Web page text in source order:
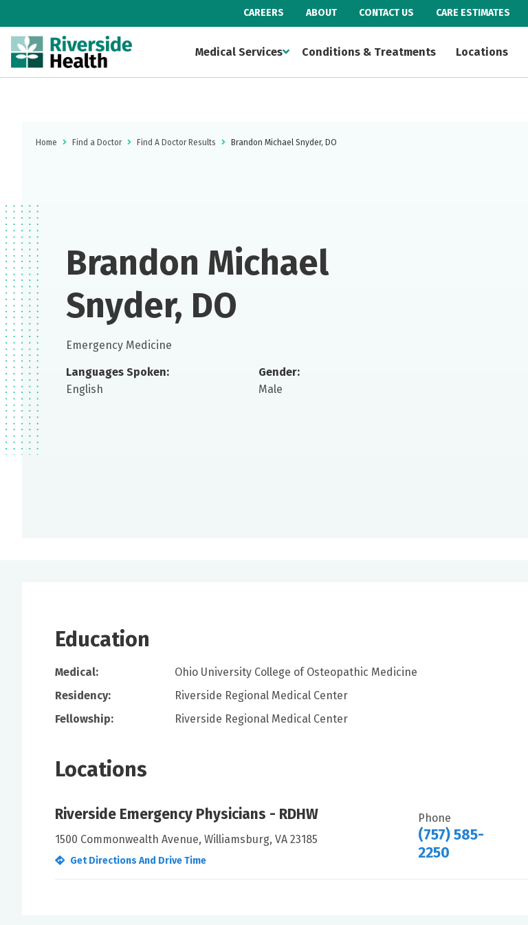
CAREERS ABOUT CONTACT US CARE ESTIMATES
Medical Services Conditions & Treatments Locations
Home Find a Doctor Find A Doctor Results Brandon Michael Snyder, DO
Brandon Michael
Snyder, DO
Emergency Medicine
Languages Spoken:
English
Gender:
Male
Education
Medical:
Ohio University College of Osteopathic Medicine
Residency:
Riverside Regional Medical Center
Fellowship:
Riverside Regional Medical Center
Locations
Riverside Emergency Physicians - RDHW
1500 Commonwealth Avenue, Williamsburg, VA 23185
Get Directions And Drive Time
Phone
(757) 585-
2250